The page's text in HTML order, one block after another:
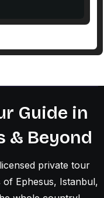
Guide in
& Beyond
private tour
Ephesus, Istanbul,